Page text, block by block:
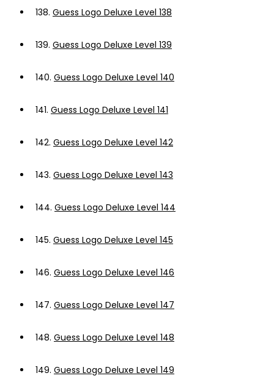
138. Guess Logo Deluxe Level 138
139. Guess Logo Deluxe Level 139
140. Guess Logo Deluxe Level 140
141. Guess Logo Deluxe Level 141
142. Guess Logo Deluxe Level 142
143. Guess Logo Deluxe Level 143
144. Guess Logo Deluxe Level 144
145. Guess Logo Deluxe Level 145
146. Guess Logo Deluxe Level 146
147. Guess Logo Deluxe Level 147
148. Guess Logo Deluxe Level 148
149. Guess Logo Deluxe Level 149